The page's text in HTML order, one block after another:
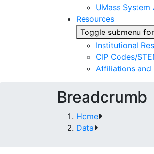
UMass
Resources
Toggle submenu
Institutional
CIP Codes/
Affiliations and
Breadcrumb
Home
Data